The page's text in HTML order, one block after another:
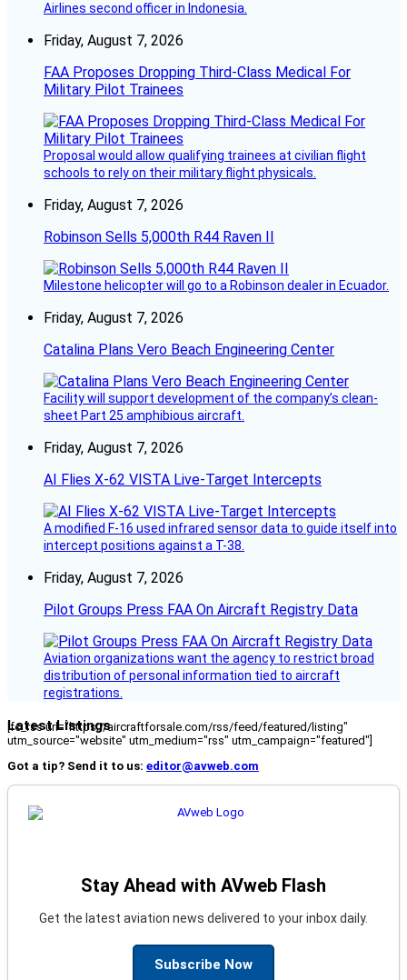
Airlines second officer in Indonesia.
Friday, August 7, 2026
FAA Proposes Dropping Third-Class Medical For
Military Pilot Trainees
Proposal would allow qualifying trainees at civilian flight
schools to rely on their military flight physicals.
Friday, August 7, 2026
Robinson Sells 5,000th R44 Raven II
Milestone helicopter will go to a Robinson dealer in Ecuador.
Friday, August 7, 2026
Catalina Plans Vero Beach Engineering Center
Facility will support development of the company’s clean-
sheet Part 25 amphibious aircraft.
Friday, August 7, 2026
AI Flies X-62 VISTA Live-Target Intercepts
A modified F-16 used infrared sensor data to guide itself into
intercept positions against a T-38.
Friday, August 7, 2026
Pilot Groups Press FAA On Aircraft Registry Data
Aviation organizations want the agency to restrict broad
distribution of personal information tied to aircraft
registrations.
Latest Listings
[fc_rss url="https://aircraftforsale.com/rss/feed/featured/listing"
utm_source="website" utm_medium="rss" utm_campaign="featured"]
Got a tip? Send it to us: editor@avweb.com
Stay Ahead with AVweb Flash
Get the latest aviation news delivered to your inbox daily.
Subscribe Now